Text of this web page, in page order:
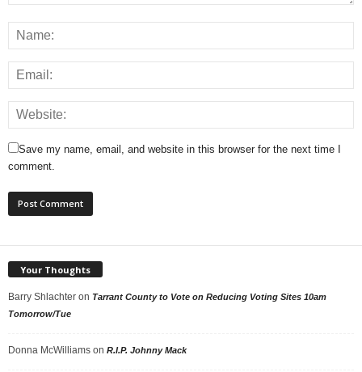
Save my name, email, and website in this browser for the next time I
comment.
Your Thoughts
Barry Shlachter on Tarrant County to Vote on Reducing Voting Sites 10am
Tomorrow/Tue
Donna McWilliams on R.I.P. Johnny Mack